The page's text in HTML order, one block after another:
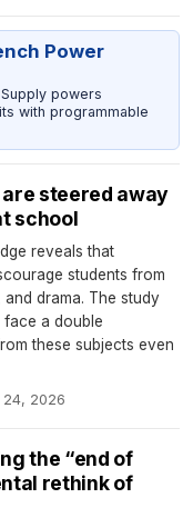
Power
powers
with programmable
steered away
school
reveals that
students from
drama. The study
a double
these subjects even
24, 2026
the “end of
rethink of